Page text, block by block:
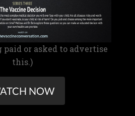
paid or asked to advertise
this.)
NOW